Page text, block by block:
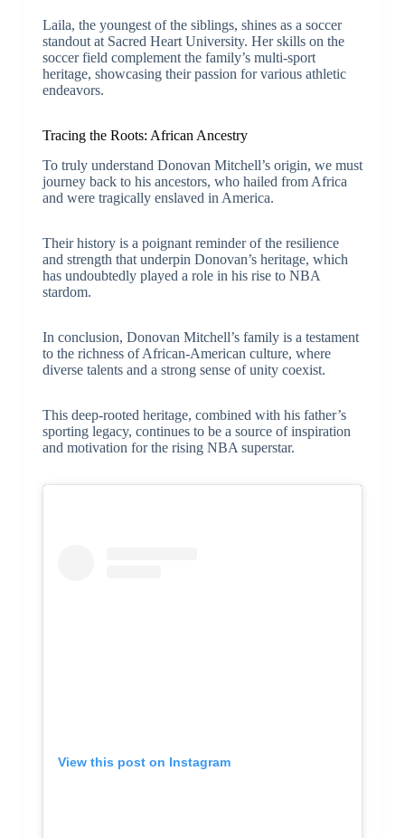
Laila, the youngest of the siblings, shines as a soccer
standout at Sacred Heart University. Her skills on the
soccer field complement the family’s multi-sport
heritage, showcasing their passion for various athletic
endeavors.
Tracing the Roots: African Ancestry
To truly understand Donovan Mitchell’s origin, we must
journey back to his ancestors, who hailed from Africa
and were tragically enslaved in America.
Their history is a poignant reminder of the resilience
and strength that underpin Donovan’s heritage, which
has undoubtedly played a role in his rise to NBA
stardom.
In conclusion, Donovan Mitchell’s family is a testament
to the richness of African-American culture, where
diverse talents and a strong sense of unity coexist.
This deep-rooted heritage, combined with his father’s
sporting legacy, continues to be a source of inspiration
and motivation for the rising NBA superstar.
View this post on Instagram